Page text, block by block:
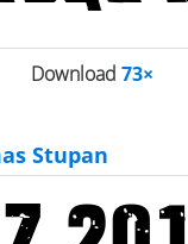
Download73×
Stupan